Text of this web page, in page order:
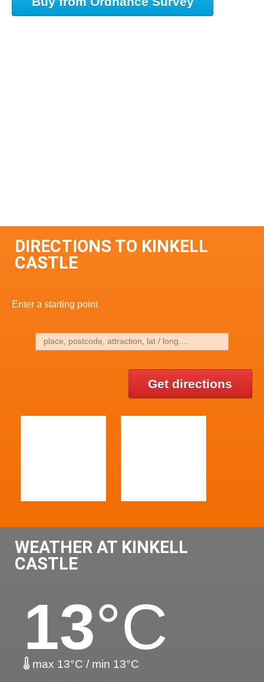
DIRECTIONS TO KINKELL
CASTLE
Enter a starting point
Get directions
WEATHER AT KINKELL
CASTLE
13°C
max 13°C / min 13°C